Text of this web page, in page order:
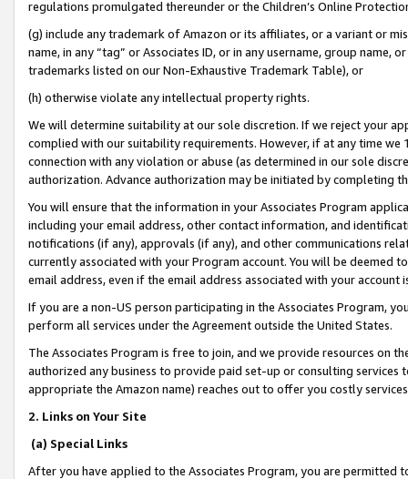
regulations promulgated thereunder or the Children’s Online
(g) include any trademark of Amazon or its affiliates, or a variant or
name, in any “tag” or Associates ID, or in any username, group
trademarks listed on our Non-Exhaustive Trademark Table), or
(h) otherwise violate any intellectual property rights.
We will determine suitability at our sole discretion. If we reject your
complied with our suitability requirements. However, if at any time
connection with any violation or abuse (as determined in our sole
authorization. Advance authorization may be initiated by completing
You will ensure that the information in your Associates Program
including your email address, other contact information, and
notifications (if any), approvals (if any), and other communications
currently associated with your Program account. You will be deemed
email address, even if the email address associated with your account
If you are a non-US person participating in the Associates Program,
perform all services under the Agreement outside the United States.
The Associates Program is free to join, and we provide resources on
authorized any business to provide paid set-up or consulting
appropriate the Amazon name) reaches out to offer you costly
2. Links on Your Site
(a) Special Links
After you have applied to the Associates Program, you are permitted